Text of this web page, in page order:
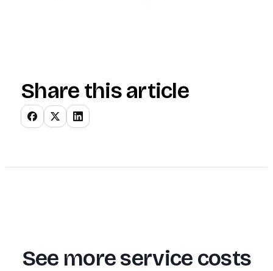
Share this article
See more service costs